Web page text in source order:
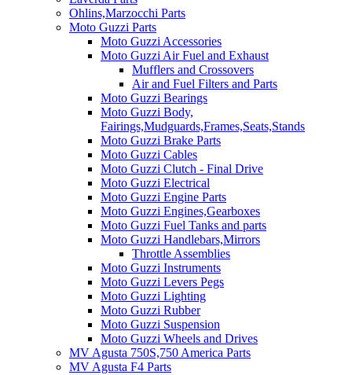
Ohlins,Marzocchi Parts
Moto Guzzi Parts
Moto Guzzi Accessories
Moto Guzzi Air Fuel and Exhaust
Mufflers and Crossovers
Air and Fuel Filters and Parts
Moto Guzzi Bearings
Moto Guzzi Body,
Fairings,Mudguards,Frames,Seats,Stands
Moto Guzzi Brake Parts
Moto Guzzi Cables
Moto Guzzi Clutch - Final Drive
Moto Guzzi Electrical
Moto Guzzi Engine Parts
Moto Guzzi Engines,Gearboxes
Moto Guzzi Fuel Tanks and parts
Moto Guzzi Handlebars,Mirrors
Throttle Assemblies
Moto Guzzi Instruments
Moto Guzzi Levers Pegs
Moto Guzzi Lighting
Moto Guzzi Rubber
Moto Guzzi Suspension
Moto Guzzi Wheels and Drives
MV Agusta 750S,750 America Parts
MV Agusta F4 Parts